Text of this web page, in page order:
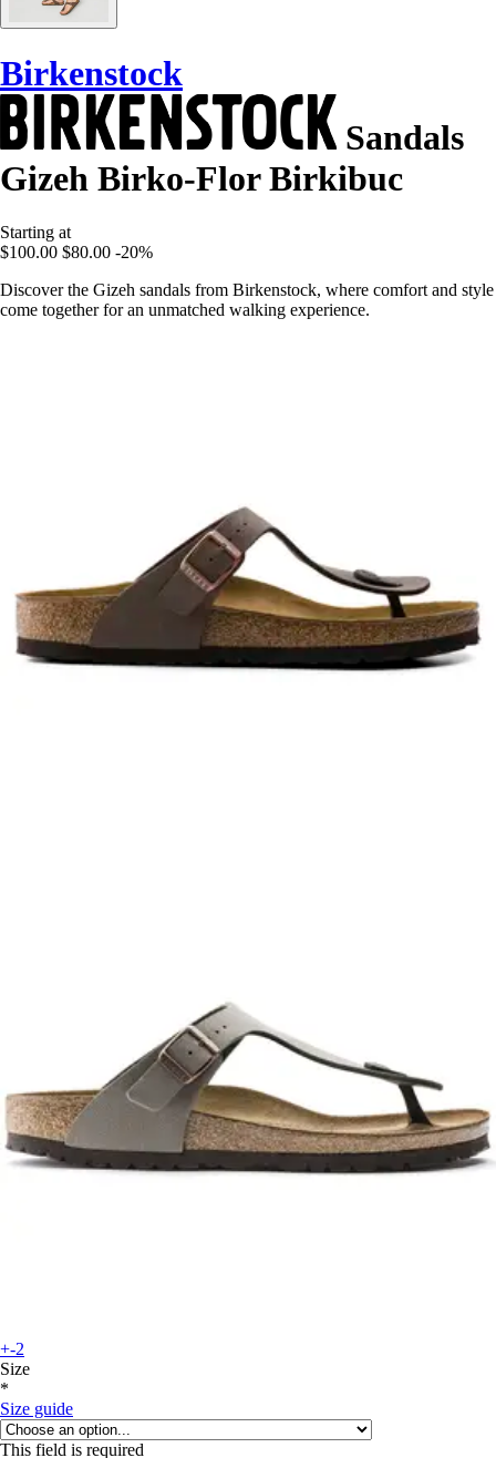
Birkenstock
Sandals
Gizeh Birko-Flor Birkibuc
Starting at
$100.00 $80.00 -20%
Discover the Gizeh sandals from Birkenstock, where comfort and style
come together for an unmatched walking experience.
+-2
Size
*
Size guide
This field is required